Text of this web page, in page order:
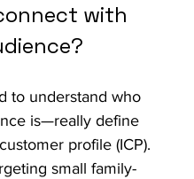
with
to understand who
is—really define
profile (ICP).
small family-